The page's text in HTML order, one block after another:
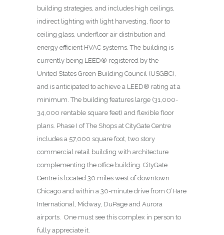
building strategies, and includes high ceilings,
indirect lighting with light harvesting, floor to
ceiling glass, underfloor air distribution and
energy efficient HVAC systems. The building is
currently being LEED® registered by the
United States Green Building Council (USGBC),
and is anticipated to achieve a LEED® rating at a
minimum. The building features large (31,000-
34,000 rentable square feet) and flexible floor
plans. Phase I of The Shops at CityGate Centre
includes a 57,000 square foot, two story
commercial retail building with architecture
complementing the office building. CityGate
Centre is located 30 miles west of downtown
Chicago and within a 30-minute drive from O’Hare
International, Midway, DuPage and Aurora
airports. One must see this complex in person to
fully appreciate it.